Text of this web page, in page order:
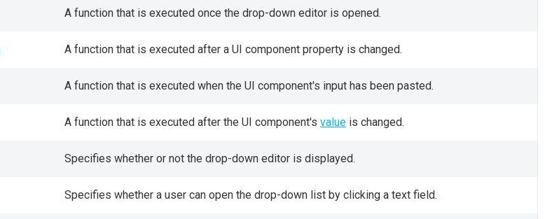
A function that is executed once the drop-down editor is opened.
A function that is executed after a UI component property is changed.
A function that is executed when the UI component's input has been pasted.
A function that is executed after the UI component's value is changed.
Specifies whether or not the drop-down editor is displayed.
Specifies whether a user can open the drop-down list by clicking a text field.